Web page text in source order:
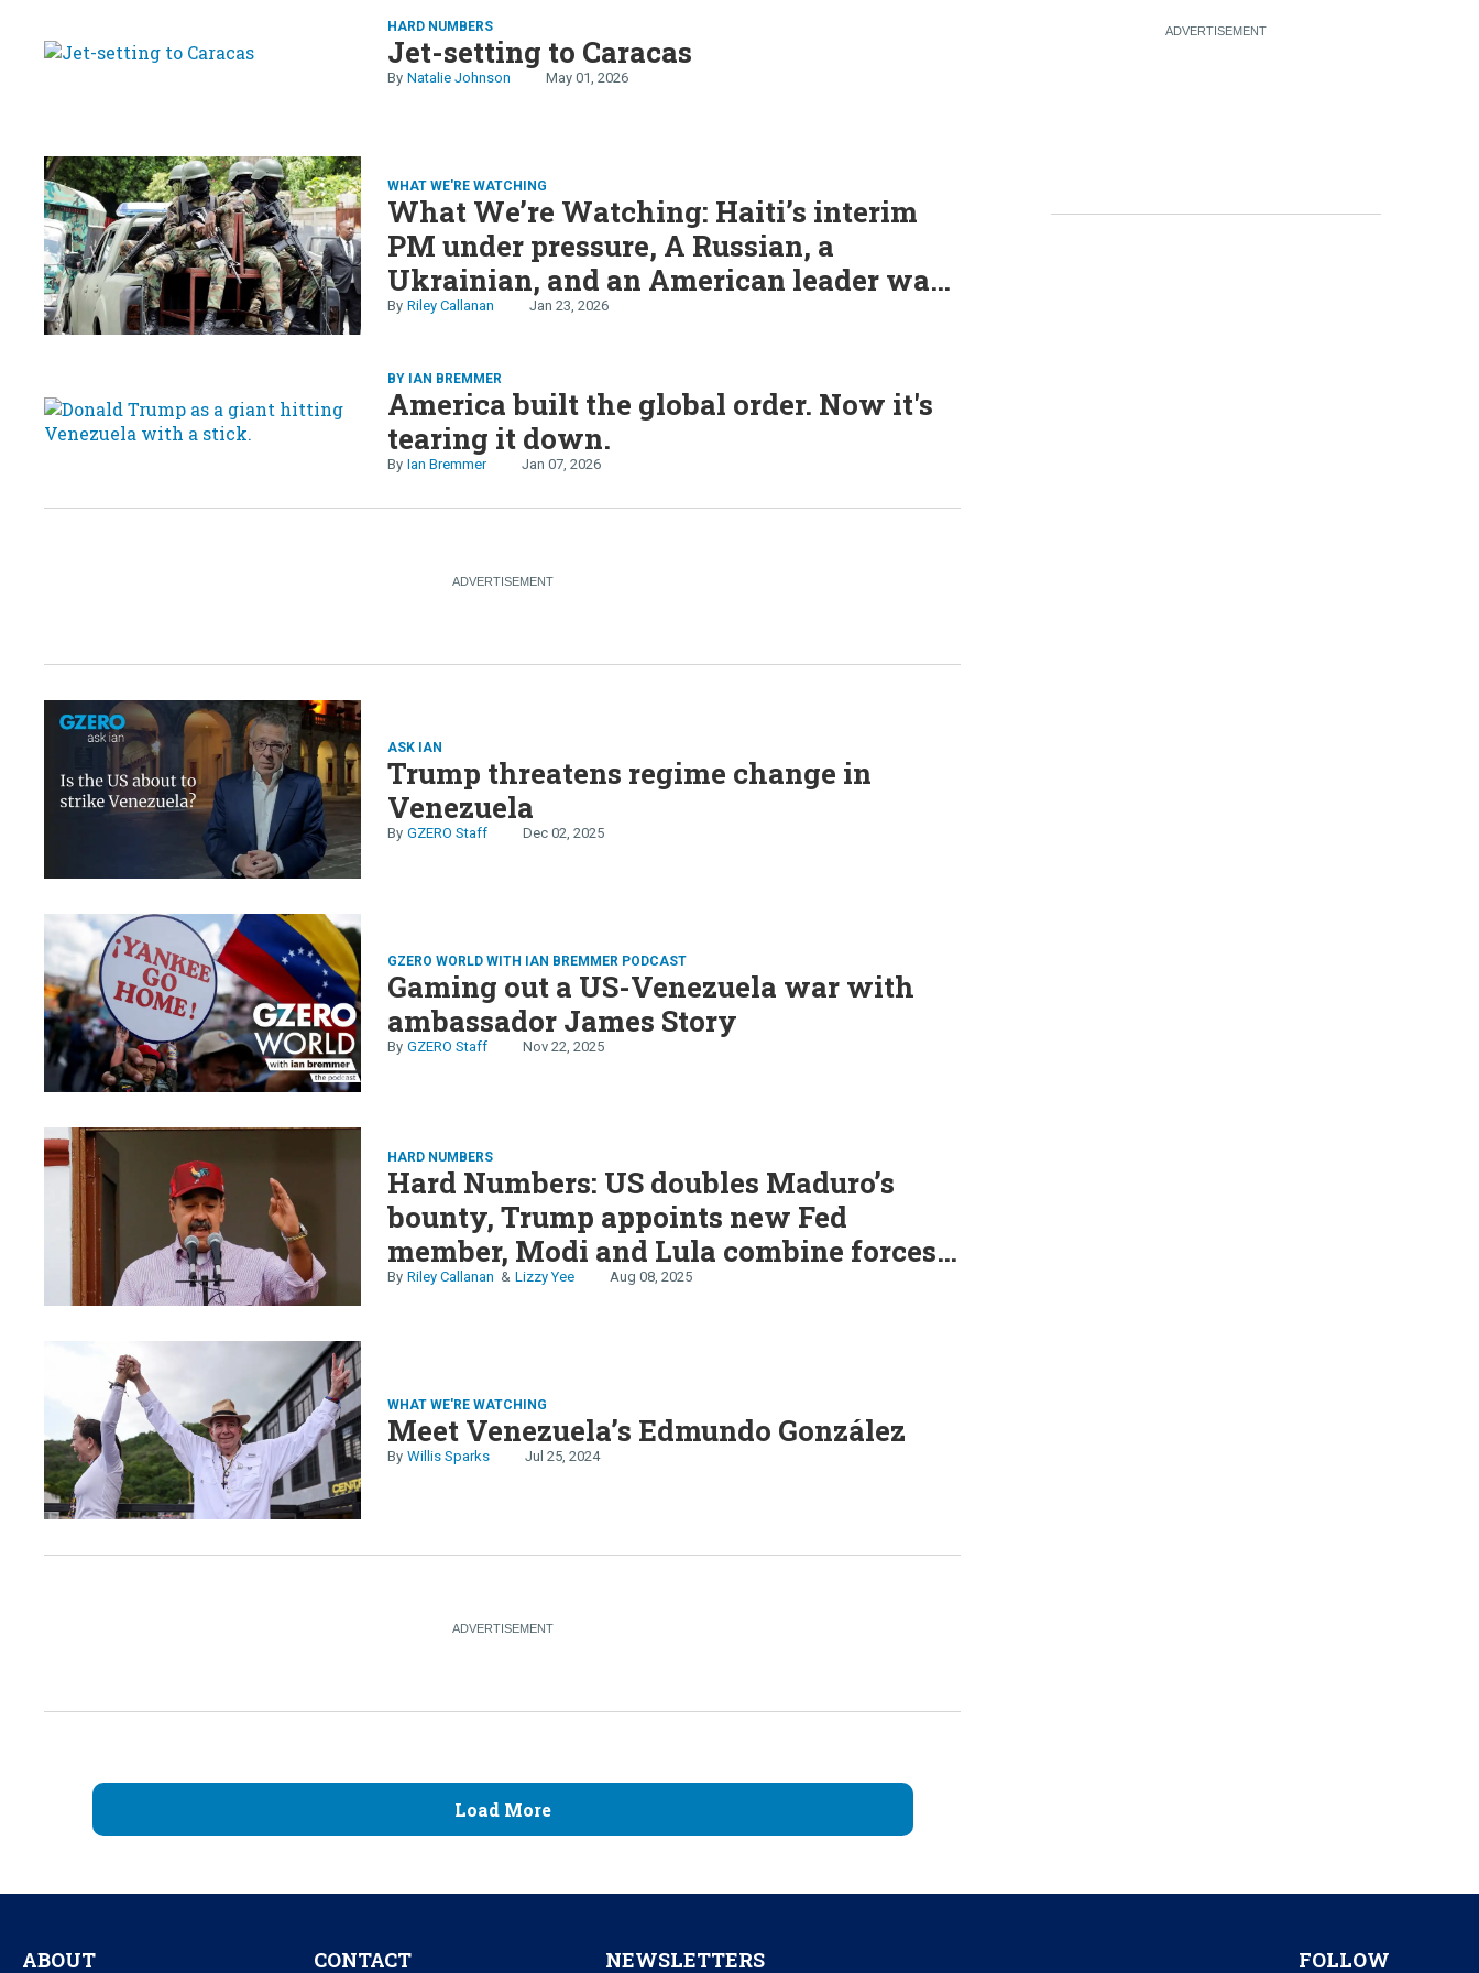
HARD NUMBERS
Jet-setting to Caracas
Natalie Johnson May 01, 2026
WHAT WE'RE WATCHING
What We’re Watching: Haiti’s interim
PM under pressure, A Russian, a
Ukrainian, and an American leader walk
into a peace talk, and US armada heads
Riley Callanan Jan 23, 2026
BY IAN BREMMER
America built the global order. Now it's
tearing it down.
Ian Bremmer Jan 07, 2026
ASK IAN
Trump threatens regime change in
Venezuela
GZERO Staff Dec 02, 2025
GZERO WORLD WITH IAN BREMMER PODCAST
Gaming out a US-Venezuela war with
ambassador James Story
GZERO Staff Nov 22, 2025
HARD NUMBERS
Hard Numbers: US doubles Maduro’s
bounty, Trump appoints new Fed
member, Modi and Lula combine forces,
& more
Riley Callanan Lizzy Yee Aug 08, 2025
WHAT WE'RE WATCHING
Meet Venezuela’s Edmundo González
Willis Sparks Jul 25, 2024
Load More
ABOUT CONTACT NEWSLETTERS FOLLOW